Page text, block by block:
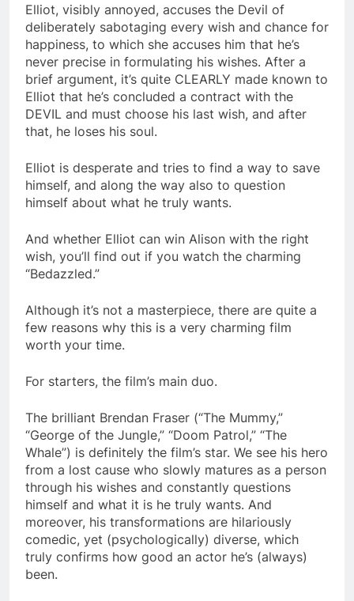
Elliot, visibly annoyed, accuses the Devil of
deliberately sabotaging every wish and chance for
happiness, to which she accuses him that he’s
never precise in formulating his wishes. After a
brief argument, it’s quite CLEARLY made known to
Elliot that he’s concluded a contract with the
DEVIL and must choose his last wish, and after
that, he loses his soul.
Elliot is desperate and tries to find a way to save
himself, and along the way also to question
himself about what he truly wants.
And whether Elliot can win Alison with the right
wish, you’ll find out if you watch the charming
“Bedazzled.”
Although it’s not a masterpiece, there are quite a
few reasons why this is a very charming film
worth your time.
For starters, the film’s main duo.
The brilliant Brendan Fraser (“The Mummy,”
“George of the Jungle,” “Doom Patrol,” “The
Whale”) is definitely the film’s star. We see his hero
from a lost cause who slowly matures as a person
through his wishes and constantly questions
himself and what it is he truly wants. And
moreover, his transformations are hilariously
comedic, yet (psychologically) diverse, which
truly confirms how good an actor he’s (always)
been.